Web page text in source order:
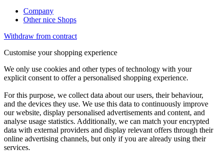
Company
Other nice Shops
Withdraw from contract
Customise your shopping experience
We only use cookies and other types of technology with your
explicit consent to offer a personalised shopping experience.
For this purpose, we collect data about our users, their behaviour,
and the devices they use. We use this data to continuously improve
our website, display personalised advertisements and content, and
analyse usage statistics. Additionally, we can match your encrypted
data with external providers and display relevant offers through their
online advertising channels, but only if you are already using their
services.